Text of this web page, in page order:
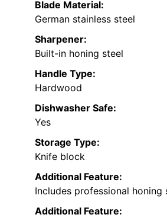
Blade Material:
German stainless steel
Sharpener:
Built-in honing steel
Handle Type:
Hardwood
Dishwasher Safe:
Yes
Storage Type:
Knife block
Additional Feature:
Includes professional honing
Additional Feature: